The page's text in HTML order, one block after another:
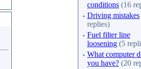
conditions (16
· Driving mistakes
replies)
· Fuel filter line
loosening (5
· What computer
you have? (20